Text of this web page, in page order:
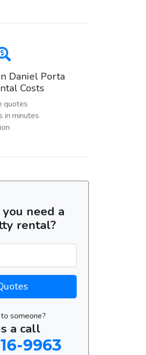
Daniel Porta
Costs
quotes
in minutes
need a
rental?
someone?
a call
9963